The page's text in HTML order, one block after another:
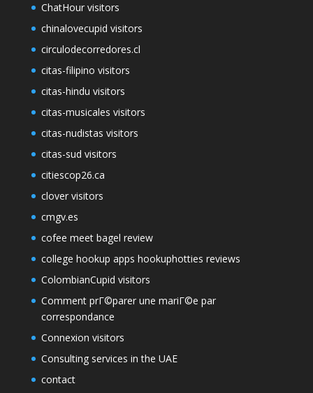
ChatHour visitors
chinalovecupid visitors
circulodecorredores.cl
citas-filipino visitors
citas-hindu visitors
citas-musicales visitors
citas-nudistas visitors
citas-sud visitors
citiescop26.ca
clover visitors
cmgv.es
cofee meet bagel review
college hookup apps hookuphotties reviews
ColombianCupid visitors
Comment prГ©parer une mariГ©e par
correspondance
Connexion visitors
Consulting services in the UAE
contact